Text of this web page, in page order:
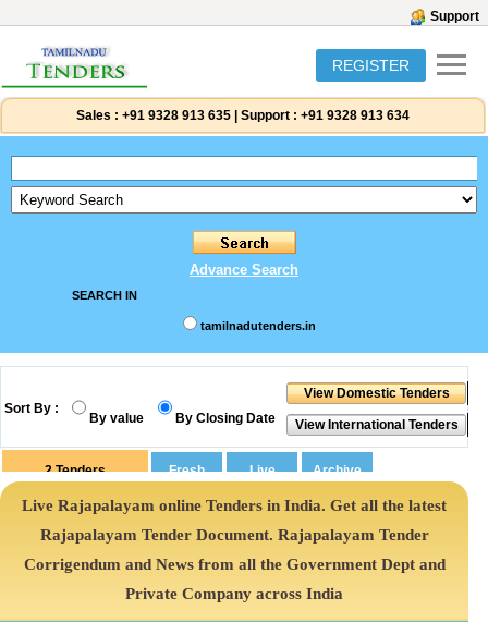
Support
REGISTER
Sales : +91 9328 913 635 Support : +91 9328 913 634
Advance Search
SEARCH IN
tamilnadutenders.in
Sort By :
By value By Closing Date
2 Tenders
Live Rajapalayam online Tenders in India. Get all the latest
Rajapalayam Tender Document. Rajapalayam Tender
Corrigendum and News from all the Government Dept and
Private Company across India